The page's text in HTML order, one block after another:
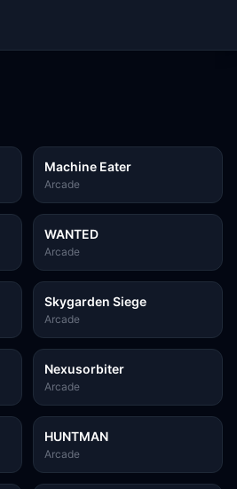
Machine Eater
Arcade
WANTED
Arcade
Skygarden Siege
Arcade
Nexusorbiter
Arcade
HUNTMAN
Arcade